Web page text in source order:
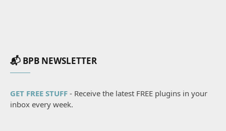
📬 BPB NEWSLETTER
GET FREE STUFF - Receive the latest FREE plugins in your
inbox every week.